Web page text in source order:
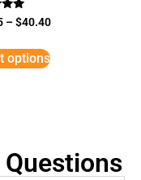
–$40.40
options